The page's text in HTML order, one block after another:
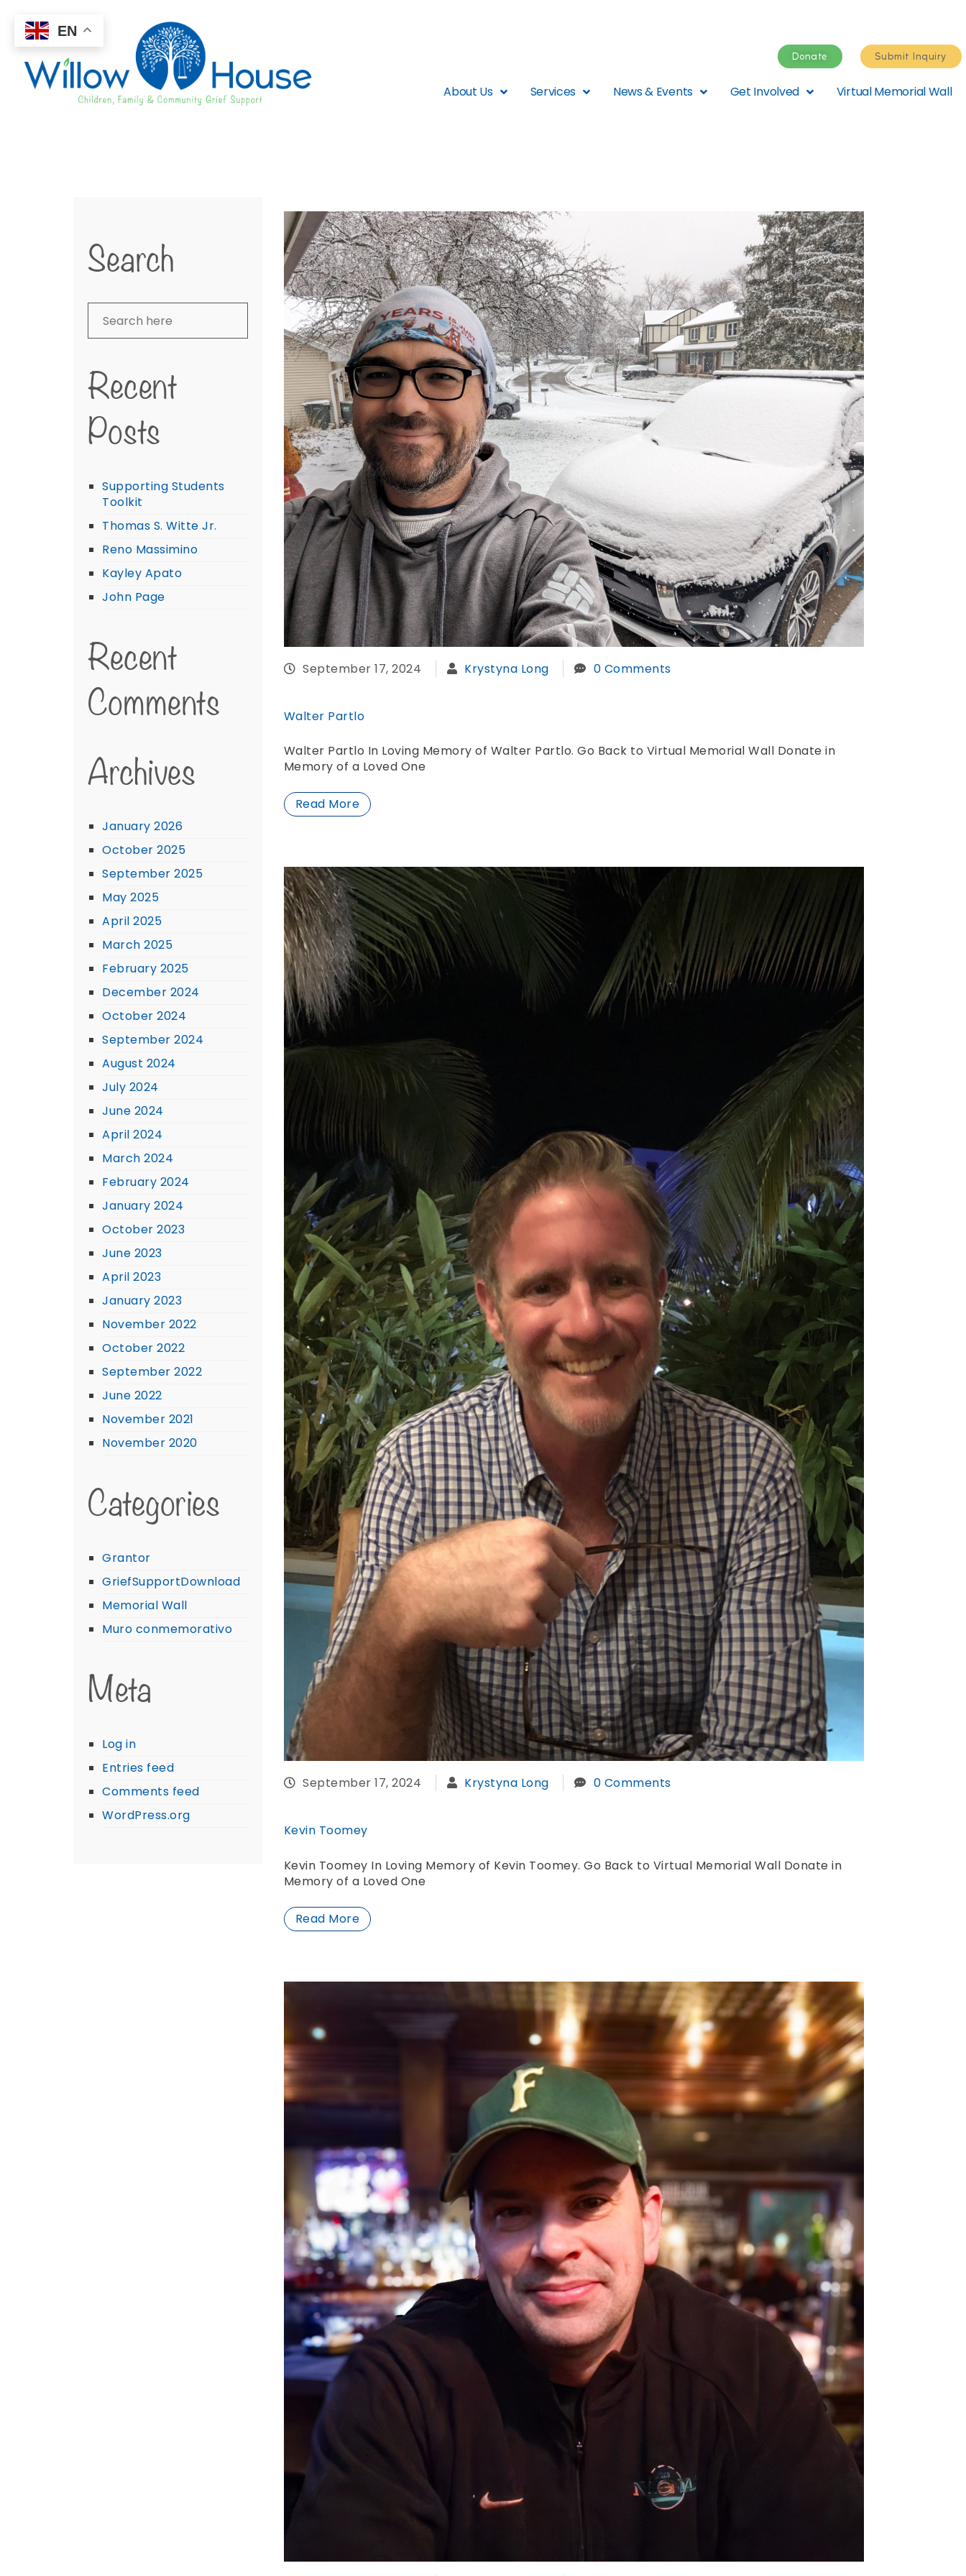
Donate Submit Inquiry
About Us Services News & Events Get Involved Virtual Memorial Wall
Search
Recent
Posts
Supporting Students
Toolkit
Thomas S. Witte Jr.
Reno Massimino
Kayley Apato
John Page
Recent
Comments
Archives
January 2026
October 2025
September 2025
May 2025
April 2025
March 2025
February 2025
December 2024
October 2024
September 2024
August 2024
July 2024
June 2024
April 2024
March 2024
February 2024
January 2024
October 2023
June 2023
April 2023
January 2023
November 2022
October 2022
September 2022
June 2022
November 2021
November 2020
Categories
Grantor
GriefSupportDownload
Memorial Wall
Muro conmemorativo
Meta
Log in
Entries feed
Comments feed
WordPress.org
September 17, 2024 Krystyna Long 0 Comments
Walter Partlo
Walter Partlo In Loving Memory of Walter Partlo. Go Back to Virtual Memorial Wall Donate in
Memory of a Loved One
Read More
September 17, 2024 Krystyna Long 0 Comments
Kevin Toomey
Kevin Toomey In Loving Memory of Kevin Toomey. Go Back to Virtual Memorial Wall Donate in
Memory of a Loved One
Read More
EN